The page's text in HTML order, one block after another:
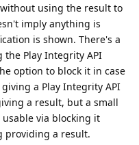
using the result to
imply anything is
is shown. There's a
Play Integrity API
option to block it in case
a Play Integrity API
a result, but a small
via blocking it
providing a result.